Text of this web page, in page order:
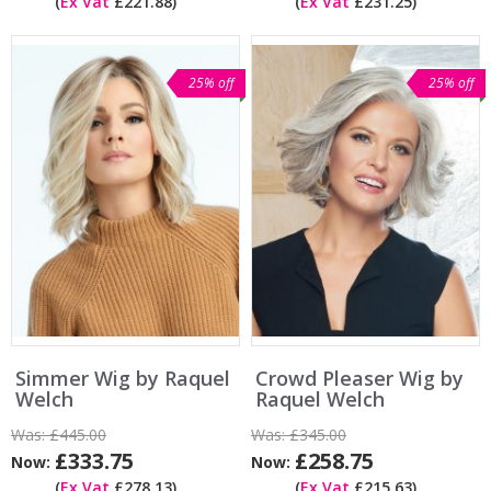
25% off
Simmer Wig by Raquel
Welch
Was:£445.00
Now: £333.75
(Ex Vat £278.13)
25% off
Crowd Pleaser Wig by
Raquel Welch
Was:£345.00
Now: £258.75
(Ex Vat £215.63)